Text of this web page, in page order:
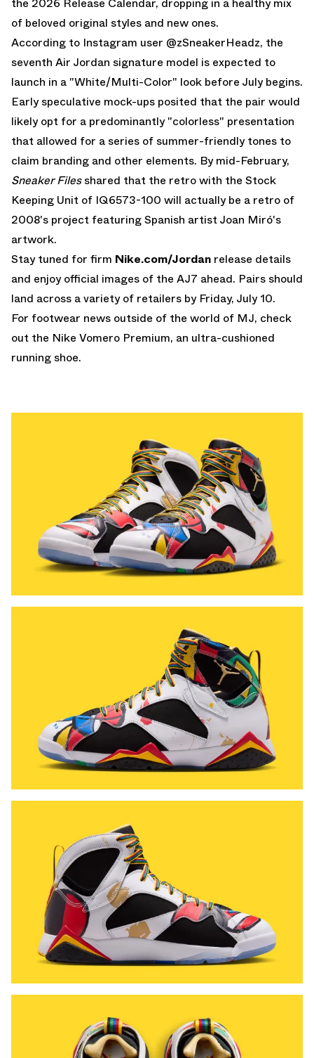
of beloved original styles and new ones.
According to Instagram user @zSneakerHeadz, the
seventh Air Jordan signature model is expected to
launch in a "White/Multi-Color" look before July begins.
Early speculative mock-ups posited that the pair would
likely opt for a predominantly "colorless" presentation
that allowed for a series of summer-friendly tones to
claim branding and other elements. By mid-February,
Sneaker Filesshared that the retro with the Stock
Keeping Unit of IQ6573-100 will actually be a retro of
2008's project featuring Spanish artist Joan Miró's
artwork.
Stay tuned for firm Nike.com/Jordan release details
and enjoy official images of the AJ7 ahead. Pairs should
land across a variety of retailers by Friday, July 10.
For footwear news outside of the world of MJ, check
out the Nike Vomero Premium, an ultra-cushioned
running shoe.